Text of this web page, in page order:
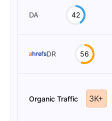
DA 42
DR 56
Organic Traffic 3K+